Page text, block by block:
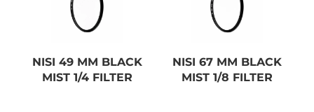
NISI 49 MM BLACK
MIST 1/4 FILTER
NISI 67 MM BLACK
MIST 1/8 FILTER